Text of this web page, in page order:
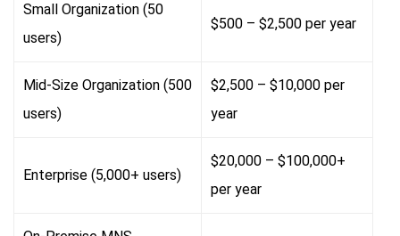
Small Organization (50
users)
$500 – $2,500 per year
Mid-Size Organization (500
users)
$2,500 – $10,000 per
year
Enterprise (5,000+ users)
$20,000 – $100,000+
per year